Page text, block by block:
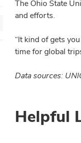
collapse
The Ohio State
and efforts.
“It kind of gets
time for global
Data sources:
Helpful